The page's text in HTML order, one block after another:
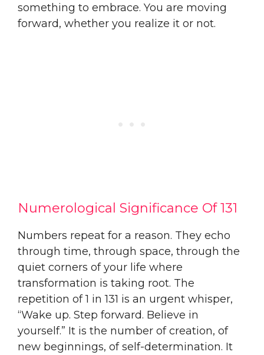
something to embrace. You are moving
forward, whether you realize it or not.
Numerological Significance Of 131
Numbers repeat for a reason. They echo
through time, through space, through the
quiet corners of your life where
transformation is taking root. The
repetition of 1 in 131 is an urgent whisper,
“Wake up. Step forward. Believe in
yourself.” It is the number of creation, of
new beginnings, of self-determination. It